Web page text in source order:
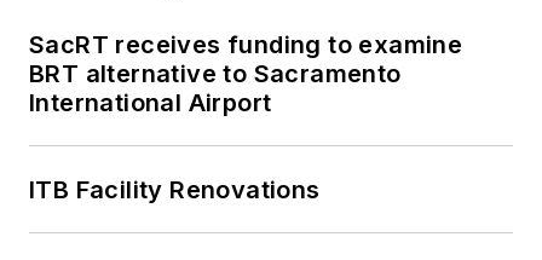
SacRT receives funding to examine
BRT alternative to Sacramento
International Airport
ITB Facility Renovations